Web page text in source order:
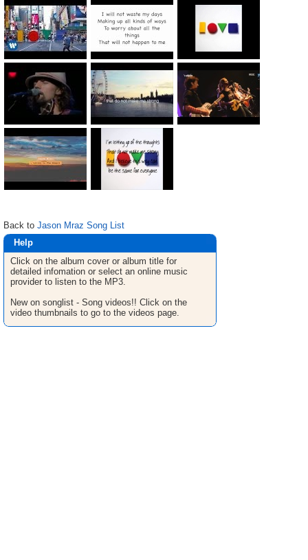
Back to Jason Mraz Song List
Help
Click on the album cover or album title for
detailed infomation or select an online music
provider to listen to the MP3.
New on songlist - Song videos!! Click on the
video thumbnails to go to the videos page.